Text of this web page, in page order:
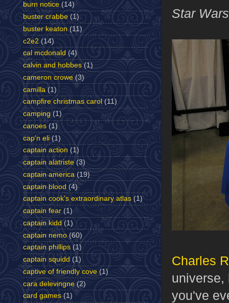
Star Wars
Charles
universe,
you've
burn notice (14)
buster crabbe (1)
buster keaton (11)
c2e2 (14)
cal mcdonald (4)
calvin and hobbes (1)
cameron crowe (3)
camilla (1)
campfire christmas carol (11)
camping (1)
canoes (1)
cap'n eli (1)
captain action (1)
captain alatriste (3)
captain america (19)
captain blood (4)
captain cook's extraordinary atlas (1)
captain fear (1)
captain kidd (1)
captain nemo (60)
captain phillips (1)
captain squidd (1)
captive of friendly cove (1)
cara delevingne (2)
card games (1)